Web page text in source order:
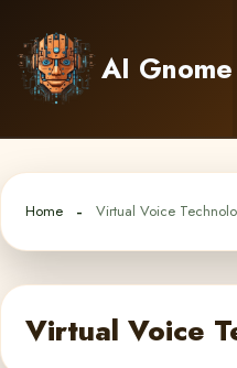
content
AI Gnome
Home Virtual Voice
Virtual Voice